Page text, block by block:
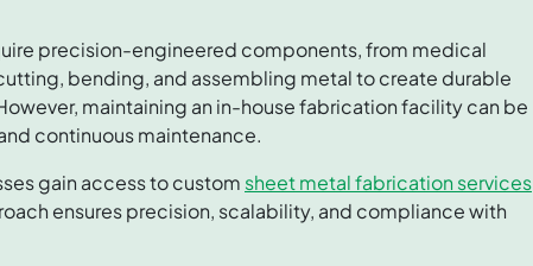
precision-engineered components, from medical
bending, and assembling metal to create durable
maintaining an in-house fabrication facility can be
continuous maintenance.
gain access to custom sheet metal fabrication services
ensures precision, scalability, and compliance with